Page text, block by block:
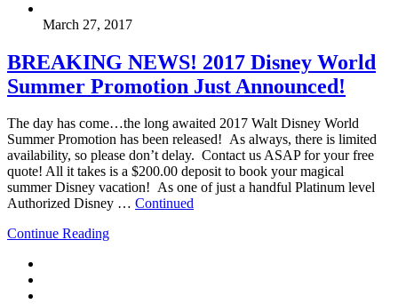
March 27, 2017
BREAKING NEWS! 2017 Disney World
Summer Promotion Just Announced!
The day has come…the long awaited 2017 Walt Disney World
Summer Promotion has been released! As always, there is limited
availability, so please don’t delay. Contact us ASAP for your free
quote! All it takes is a $200.00 deposit to book your magical
summer Disney vacation! As one of just a handful Platinum level
Authorized Disney … Continued
Continue Reading